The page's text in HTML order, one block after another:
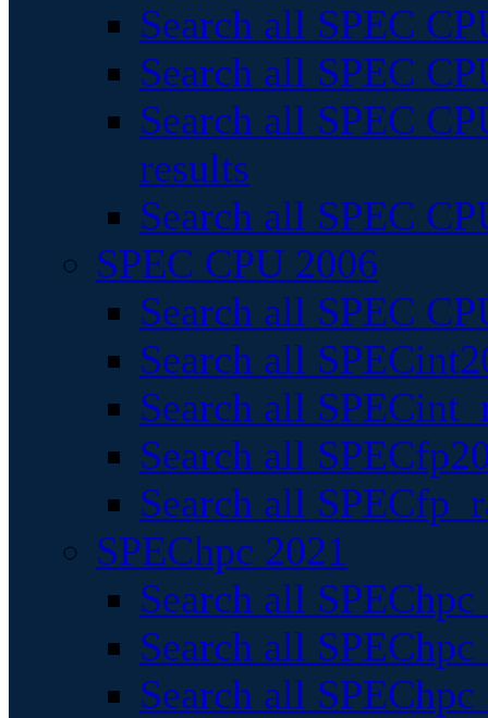
Search all SPEC
Search all SPEC
Search all SPEC
results
Search all SPEC
SPEC CPU 2006
Search all SPEC
Search all
Search all
Search all
Search all
SPEChpc 2021
Search all
Search all
Search all